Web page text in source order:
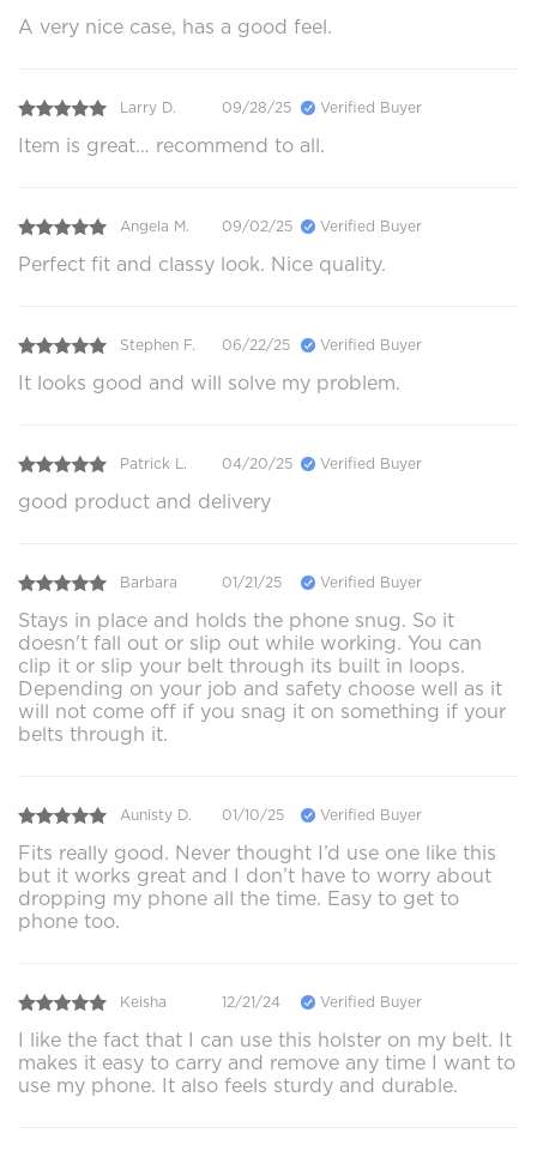
A very nice case, has a good feel.
Larry D. 09/28/25 Verified Buyer
Item is great… recommend to all.
Angela M. 09/02/25 Verified Buyer
Perfect fit and classy look. Nice quality.
Stephen F. 06/22/25 Verified Buyer
It looks good and will solve my problem.
Patrick L. 04/20/25 Verified Buyer
good product and delivery
Barbara 01/21/25 Verified Buyer
Stays in place and holds the phone snug. So it
doesn't fall out or slip out while working. You can
clip it or slip your belt through its built in loops.
Depending on your job and safety choose well as it
will not come off if you snag it on something if your
belts through it.
Aunisty D. 01/10/25 Verified Buyer
Fits really good. Never thought I’d use one like this
but it works great and I don’t have to worry about
dropping my phone all the time. Easy to get to
phone too.
Keisha 12/21/24 Verified Buyer
I like the fact that I can use this holster on my belt. It
makes it easy to carry and remove any time I want to
use my phone. It also feels sturdy and durable.